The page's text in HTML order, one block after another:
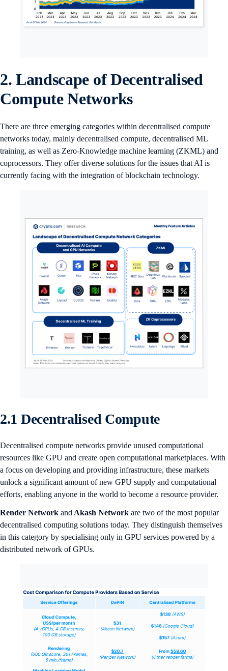
2. Landscape of Decentralised
Compute Networks
There are three emerging categories within decentralised compute
networks today, mainly decentralised compute, decentralised ML
training, as well as Zero-Knowledge machine learning (ZKML) and
coprocessors. They offer diverse solutions for the issues that AI is
currently facing with the integration of blockchain technology.
2.1 Decentralised Compute
Decentralised compute networks provide unused computational
resources like GPU and create open computational marketplaces. With
a focus on developing and providing infrastructure, these markets
unlock a significant amount of new GPU supply and computational
efforts, enabling anyone in the world to become a resource provider.
Render Network and Akash Network are two of the most popular
decentralised computing solutions today. They distinguish themselves
in this category by specialising only in GPU services powered by a
distributed network of GPUs.